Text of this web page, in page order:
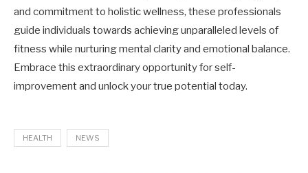
and commitment to holistic wellness, these professionals
guide individuals towards achieving unparalleled levels of
fitness while nurturing mental clarity and emotional balance.
Embrace this extraordinary opportunity for self-
improvement and unlock your true potential today.
HEALTH NEWS